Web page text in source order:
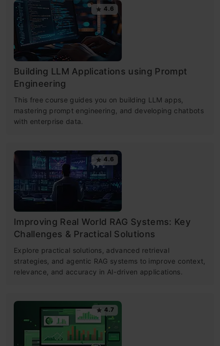
4.6
Building LLM Applications using Prompt
Engineering
This free course guides you on building LLM apps,
mastering prompt engineering, and developing chatbots
with enterprise data.
4.6
Improving Real World RAG Systems: Key
Challenges & Practical Solutions
Explore practical solutions, advanced retrieval
strategies, and agentic RAG systems to improve context,
relevance, and accuracy in AI-driven applications.
4.7